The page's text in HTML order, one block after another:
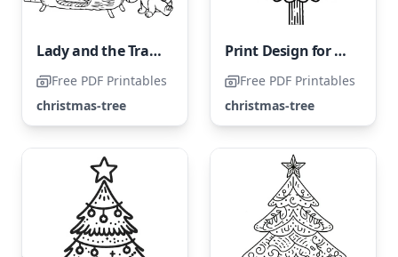
Lady and the Tramp Next to the Christmas Tree
Free PDF Printables
christmas-tree
Print Design for a Festive Tree Coloring Page
Free PDF Printables
christmas-tree